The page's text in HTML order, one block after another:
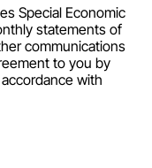
Special Economic
statements of
communications
to you by
with